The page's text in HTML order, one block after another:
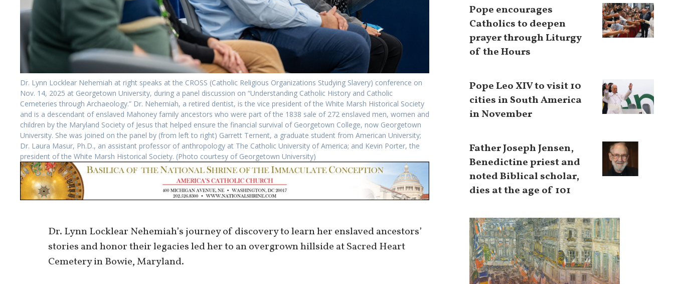
Dr. Lynn Locklear Nehemiah at right speaks at the CROSS (Catholic Religious Organizations Studying Slavery) conference on
Nov. 14, 2025 at Georgetown University, during a panel discussion on “Understanding Catholic History and Catholic
Cemeteries through Archaeology.” Dr. Nehemiah, a retired dentist, is the vice president of the White Marsh Historical Society
and is a descendant of enslaved Mahoney family ancestors who were part of the 1838 sale of 272 enslaved men, women and
children by the Maryland Society of Jesus that helped ensure the financial survival of Georgetown College, now Georgetown
University. She was joined on the panel by (from left to right) Garrett Ternent, a graduate student from American University;
Dr. Laura Masur, Ph.D., an assistant professor of anthropology at The Catholic University of America; and Kevin Porter, the
president of the White Marsh Historical Society. (Photo courtesy of Georgetown University)
Dr. Lynn Locklear Nehemiah’s journey of discovery to learn her enslaved ancestors’
stories and honor their legacies led her to an overgrown hillside at Sacred Heart
Cemetery in Bowie, Maryland.
Pope encourages
Catholics to deepen
prayer through Liturgy
of the Hours
Pope Leo XIV to visit 10
cities in South America
in November
Father Joseph Jensen,
Benedictine priest and
noted Biblical scholar,
dies at the age of 101